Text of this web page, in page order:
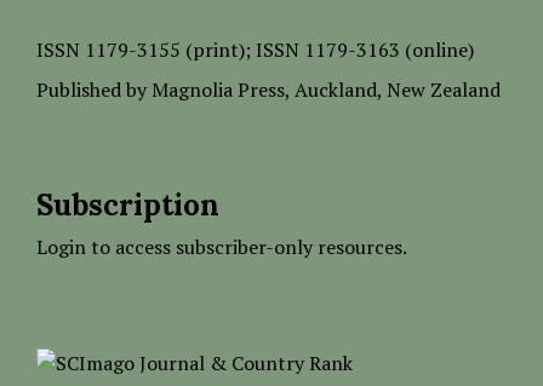
ISSN 1179-3155 (print); ISSN 1179-3163 (online)
Published by Magnolia Press, Auckland, New Zealand
Subscription
Login to access subscriber-only resources.